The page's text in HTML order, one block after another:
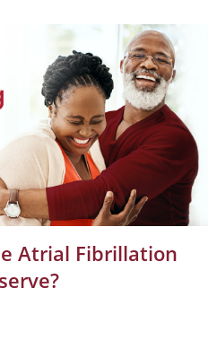
Atrial Fibrillation